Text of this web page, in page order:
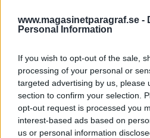
www.magasinetparagraf.se -
Personal Information
If you wish to opt-out of the sale,
processing of your personal or
targeted advertising by us, please
section to confirm your selection.
opt-out request is processed you
interest-based ads based on
us or personal information
Munkavel på
journalister
ishockey-VM
Av Isabel Sommerfeld
– Ishockey-VM kan
journalisters